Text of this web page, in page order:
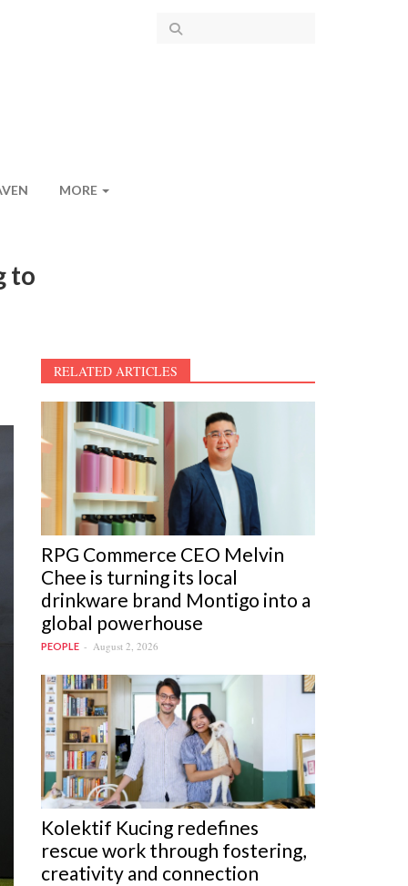
MORE
to
RELATED ARTICLES
RPG Commerce CEO Melvin
Chee is turning its local
drinkware brand Montigo into a
global powerhouse
PEOPLE August 2, 2026
Kolektif Kucing redefines
rescue work through fostering,
creativity and connection